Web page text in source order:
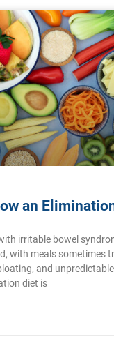
an
irritable bowel
with meals sometimes
and
diet is